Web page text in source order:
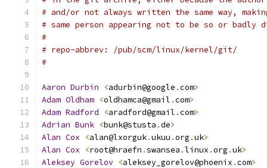
# and/or not always written the same way,
# same person appearing not to be so or badly
#
# repo-abbrev: /pub/scm/linux/kernel/git/
#
Aaron Durbin <adurbin@google .com>
Adam Oldham <oldhamca@gmail .com>
Adam Radford <aradford@gmail .com>
Adrian Bunk <bunk@stusta .de>
Alan Cox <alan@lxorguk.ukuu .org .uk>
Alan Cox <root@hraefn .swansea .linux .org .uk>
Aleksey Gorelov <aleksey_gorelov@phoenix .com>